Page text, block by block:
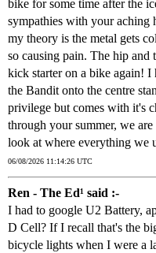
bike for some time after the
sympathies with your aching
my theory is the metal gets
so causing pain. The hip and
kick starter on a bike again! I
the Bandit onto the centre
privilege but comes with it's
through your summer, we
look at where everything we
06/08/2026 11:14:26 UTC
Ren - The Ed¹ said :-
I had to google U2 Battery,
D Cell? If I recall that's the
bicycle lights when I were a